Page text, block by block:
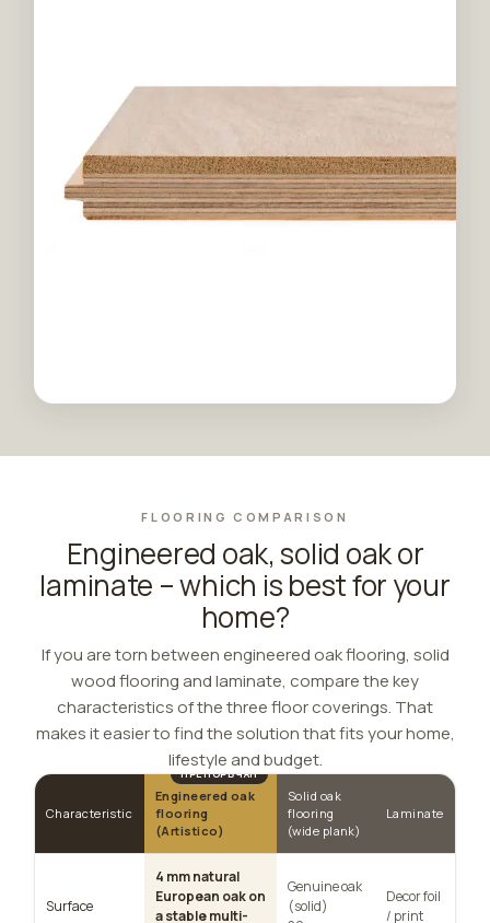
FLOORING COMPARISON
Engineered oak, solid oak or
laminate – which is best for your
home?
If you are torn between engineered oak flooring, solid
wood flooring and laminate, compare the key
characteristics of the three floor coverings. That
makes it easier to find the solution that fits your home,
lifestyle and budget.
Characteristic
Engineered oak
flooring
(Artistico)
Solid oak
flooring
(wide plank)
Laminate
Surface
4 mm natural
European oak on
a stable multi-
Genuine oak
(solid)
Decor foil
/ print